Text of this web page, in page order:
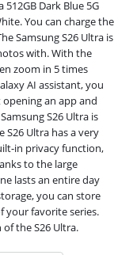
512GB Dark Blue 5G
You can charge the
Samsung S26 Ultra is
with. With the
zoom in 5 times
AI assistant, you
an app and
S26 Ultra is
Ultra has a very
in privacy function,
to the large
lasts an entire day
you can store
your favorite series.
of the S26 Ultra.